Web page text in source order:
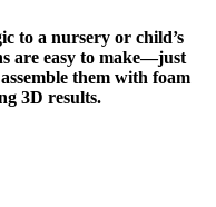
to a nursery or child’s
are easy to make—just
them with foam
3D results.